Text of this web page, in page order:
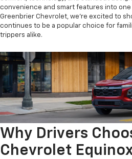
convenience and smart features into
Greenbrier Chevrolet, we’re excited to
continues to be a popular choice for
trippers alike.
Why Drivers
Chevrolet